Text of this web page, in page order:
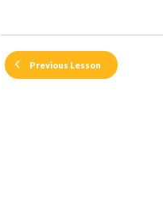
Previous Lesson